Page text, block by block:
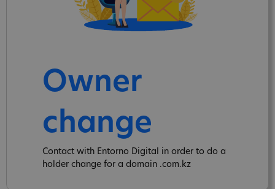
Owner
change
Contact with Entorno Digital in order to do a
holder change for a domain .com.kz